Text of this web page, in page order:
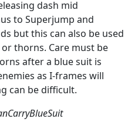
dash mid
to Superjump and
but this can also be used
thorns. Care must be
after a blue suit is
as I-frames will
can be difficult.